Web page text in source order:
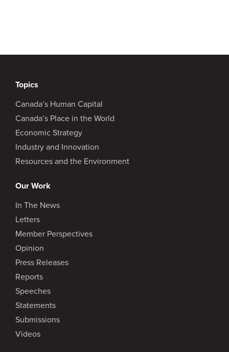
Topics
Canada’s Human Capital
Canada’s Place in the World
Economic Strategy
Industry and Innovation
Resources and the Environment
Our Work
In The News
Letters
Member Perspectives
Opinion
Press Releases
Reports
Speeches
Statements
Submissions
Videos